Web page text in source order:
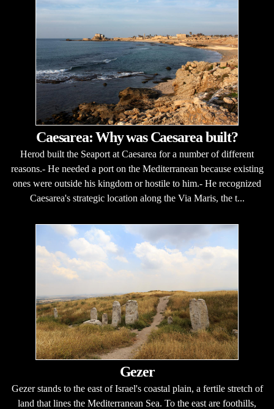
Caesarea: Why was Caesarea built?
Herod built the Seaport at Caesarea for a number of different
reasons.- He needed a port on the Mediterranean because existing
ones were outside his kingdom or hostile to him.- He recognized
Caesarea's strategic location along the Via Maris, the t...
Gezer
Gezer stands to the east of Israel's coastal plain, a fertile stretch of
land that lines the Mediterranean Sea. To the east are foothills,